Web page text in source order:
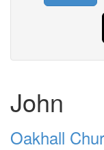
John
Oakhall